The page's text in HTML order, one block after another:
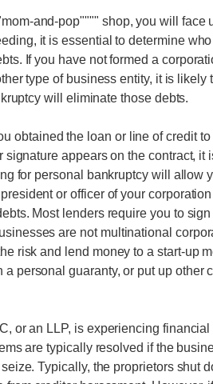
and-pop"""" shop, you will face
it is essential to determine
If you have not formed a
type of business entity, it is likely
will eliminate those debts.
obtained the loan or line of credit
appears on the contract, it
for personal bankruptcy will allow
or officer of your
Most lenders require you to
are not multinational
risk and lend money to a start-up
personal guaranty, or put up other
or an LLP, is experiencing
are typically resolved if the
Typically, the proprietors shut